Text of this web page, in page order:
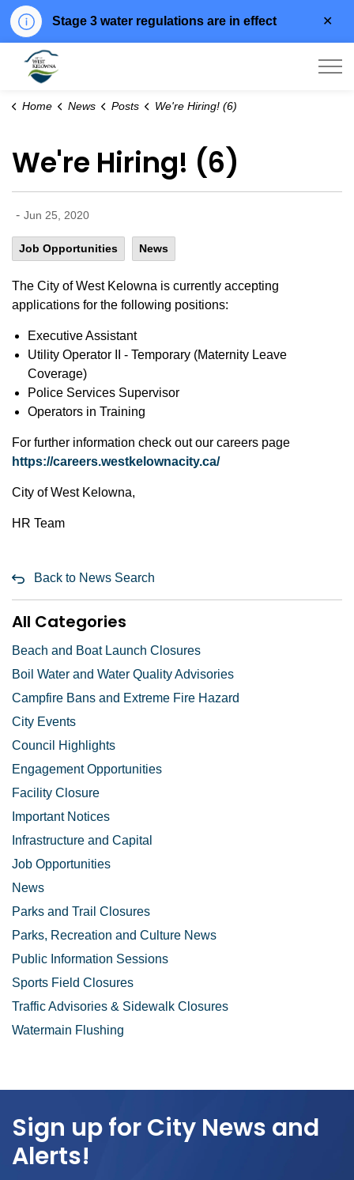
Stage 3 water regulations are in effect
Home News Posts We're Hiring! (6)
We're Hiring! (6)
- Jun 25, 2020
Job Opportunities News
The City of West Kelowna is currently accepting
applications for the following positions:
Executive Assistant
Utility Operator II - Temporary (Maternity Leave
Coverage)
Police Services Supervisor
Operators in Training
For further information check out our careers page
https://careers.westkelownacity.ca/
City of West Kelowna,
HR Team
Back to News Search
All Categories
Beach and Boat Launch Closures
Boil Water and Water Quality Advisories
Campfire Bans and Extreme Fire Hazard
City Events
Council Highlights
Engagement Opportunities
Facility Closure
Important Notices
Infrastructure and Capital
Job Opportunities
News
Parks and Trail Closures
Parks, Recreation and Culture News
Public Information Sessions
Sports Field Closures
Traffic Advisories & Sidewalk Closures
Watermain Flushing
Sign up for City News and
Alerts!